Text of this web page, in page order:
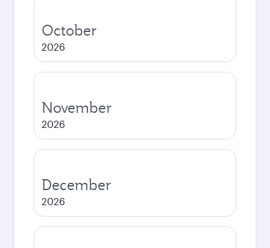
October
2026
November
2026
December
2026